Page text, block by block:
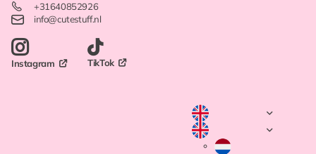
+31640852926
info@cutestuff.nl
Instagram TikTok